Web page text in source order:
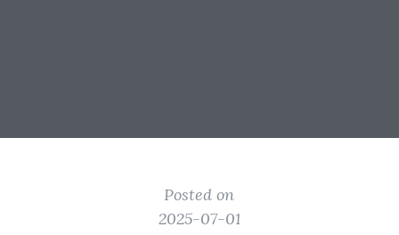
Posted on
2025-07-01